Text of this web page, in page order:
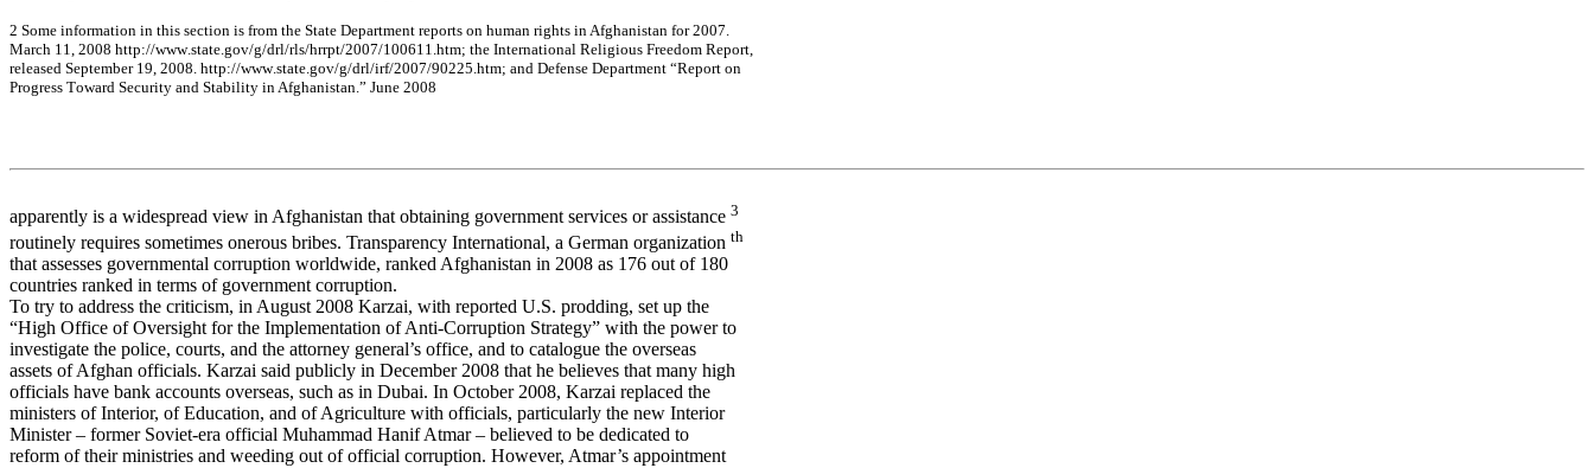
2 Some information in this section is from the State Department reports on human rights in Afghanistan for2007
March 11 , 2008 http://www.state .gov/g/drl/rls/hrrpt/2007/10061 1. htm; the International Religious Freedom Report,
released September19, 2008 http://www.state .gov/g/drl/irf/2007/90225. htm; and Defense Department “Report on
Progress Toward Security and Stability in Afghanistan.” June 2008
apparently is a widespread view in Afghanistan that obtaining government services or assistance 3
routinely requires sometimes onerous bribes. Transparency International, a German organization th
that assesses governmental corruption worldwide, ranked Afghanistan in 2008 as 176 out of 180
countries ranked in terms of government corruption.
To try to address the criticism, in August 2008 Karzai, with reported U.S. prodding, set up the
“High Office of Oversight for the Implementation of Anti-Corruption Strategy” with the power to
investigate the police, courts, and the attorney general’s office, and to catalogue the overseas
assets of Afghan officials. Karzai said publicly in December 2008 that he believes that many high
officials have bank accounts overseas, such as in Dubai. In October 2008, Karzai replaced the
ministers of Interior, of Education, and of Agriculture with officials, particularly the new Interior
Minister – former Soviet-era official Muhammad Hanif Atmar – believed to be dedicated to
reform of their ministries and weeding out of official corruption. However, Atmar’s appointment